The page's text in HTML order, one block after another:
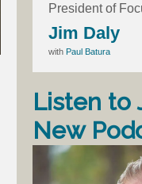
President of
Jim Daly
with Paul Batura
Listen to
New